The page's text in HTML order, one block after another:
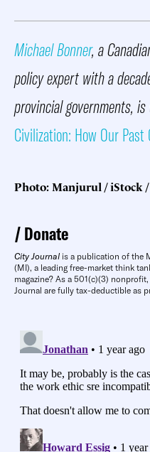
Michael Bonner, a
policy expert with a
provincial governments,
Civilization: How Our
Photo: Manjurul / iStock /
Donate
City Journal is a publication of the
(MI), a leading free-market think
magazine? As a 501(c)(3)
Journal are fully tax-deductible as